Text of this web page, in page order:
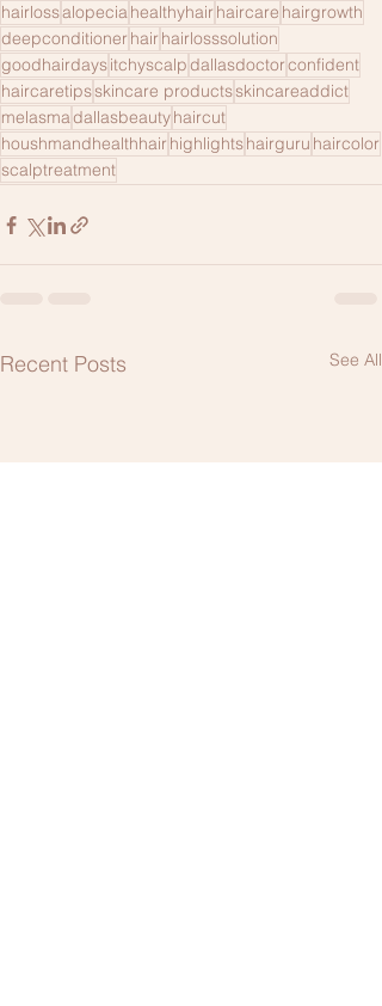
hairlossalopeciahealthyhair haircare hairgrowth
deepconditioner hair hairlosssolution
goodhairdaysitchyscalpdallasdoctorconfident
haircaretipsskincare productsskincareaddict
melasmadallasbeautyhaircut
houshmandhealthhair highlightshairguru haircolor
scalptreatment
Recent Posts See All